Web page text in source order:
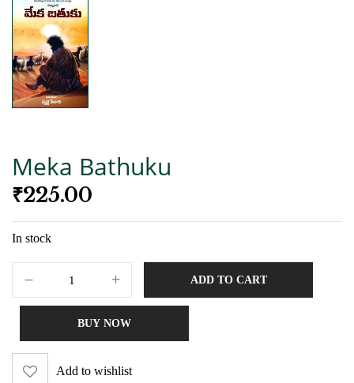
Meka Bathuku
₹225.00
In stock
ADD TO CART
BUY NOW
Add to wishlist